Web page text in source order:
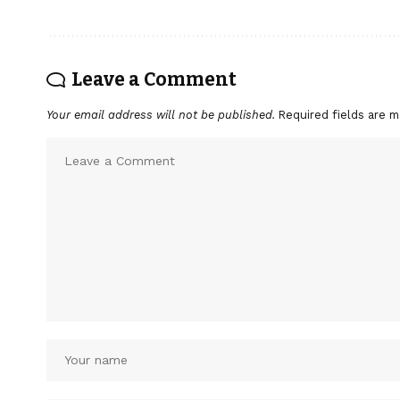
Leave a Comment
Your email address will not be published. Required fields are